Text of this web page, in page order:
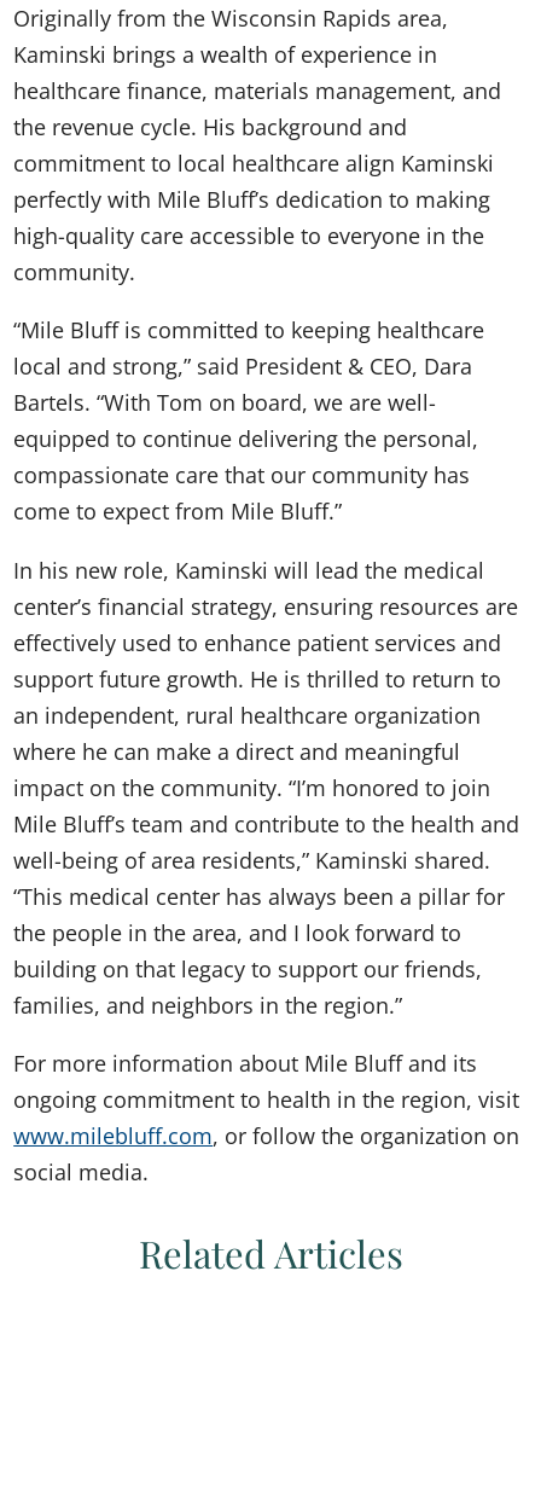
Originally from the Wisconsin Rapids area,
Kaminski brings a wealth of experience in
healthcare finance, materials management, and
the revenue cycle. His background and
commitment to local healthcare align Kaminski
perfectly with Mile Bluff’s dedication to making
high-quality care accessible to everyone in the
community.
“Mile Bluff is committed to keeping healthcare
local and strong,” said President & CEO, Dara
Bartels. “With Tom on board, we are well-
equipped to continue delivering the personal,
compassionate care that our community has
come to expect from Mile Bluff.”
In his new role, Kaminski will lead the medical
center’s financial strategy, ensuring resources are
effectively used to enhance patient services and
support future growth. He is thrilled to return to
an independent, rural healthcare organization
where he can make a direct and meaningful
impact on the community. “I’m honored to join
Mile Bluff’s team and contribute to the health and
well-being of area residents,” Kaminski shared.
“This medical center has always been a pillar for
the people in the area, and I look forward to
building on that legacy to support our friends,
families, and neighbors in the region.”
For more information about Mile Bluff and its
ongoing commitment to health in the region, visit
www.milebluff.com, or follow the organization on
social media.
Related Articles